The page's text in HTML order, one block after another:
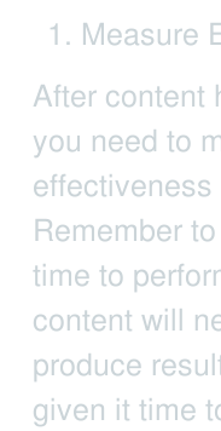
Measure
After content
you need to
Remember
time to
content will
produce
given it time